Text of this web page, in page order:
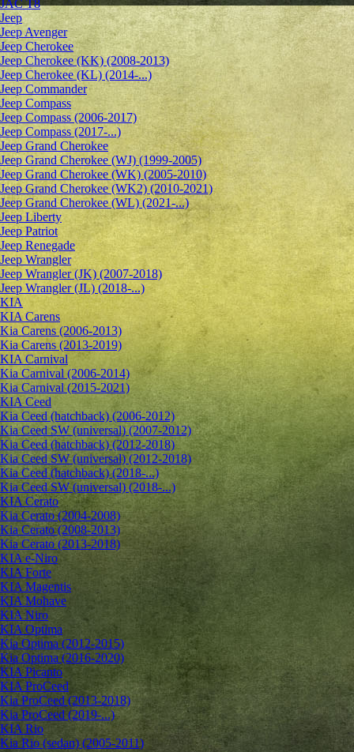
JAC T8
Jeep
Jeep Avenger
Jeep Cherokee
Jeep Cherokee (KK) (2008-2013)
Jeep Cherokee (KL) (2014-...)
Jeep Commander
Jeep Compass
Jeep Compass (2006-2017)
Jeep Compass (2017-...)
Jeep Grand Cherokee
Jeep Grand Cherokee (WJ) (1999-2005)
Jeep Grand Cherokee (WK) (2005-2010)
Jeep Grand Cherokee (WK2) (2010-2021)
Jeep Grand Cherokee (WL) (2021-...)
Jeep Liberty
Jeep Patriot
Jeep Renegade
Jeep Wrangler
Jeep Wrangler (JK) (2007-2018)
Jeep Wrangler (JL) (2018-...)
KIA
KIA Carens
Kia Carens (2006-2013)
Kia Carens (2013-2019)
KIA Carnival
Kia Carnival (2006-2014)
Kia Carnival (2015-2021)
KIA Ceed
Kia Ceed (hatchback) (2006-2012)
Kia Ceed SW (universal) (2007-2012)
Kia Ceed (hatchback) (2012-2018)
Kia Ceed SW (universal) (2012-2018)
Kia Ceed (hatchback) (2018-...)
Kia Ceed SW (universal) (2018-...)
KIA Cerato
Kia Cerato (2004-2008)
Kia Cerato (2008-2013)
Kia Cerato (2013-2018)
KIA e-Niro
KIA Forte
KIA Magentis
KIA Mohave
KIA Niro
KIA Optima
Kia Optima (2012-2015)
Kia Optima (2016-2020)
KIA Picanto
KIA ProCeed
Kia ProCeed (2013-2018)
Kia ProCeed (2019-...)
KIA Rio
Kia Rio (sedan) (2005-2011)